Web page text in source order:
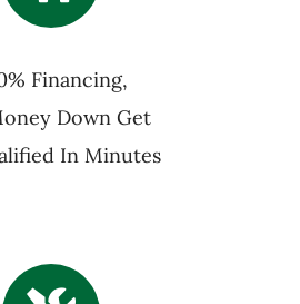
Financing,
Down Get
In Minutes